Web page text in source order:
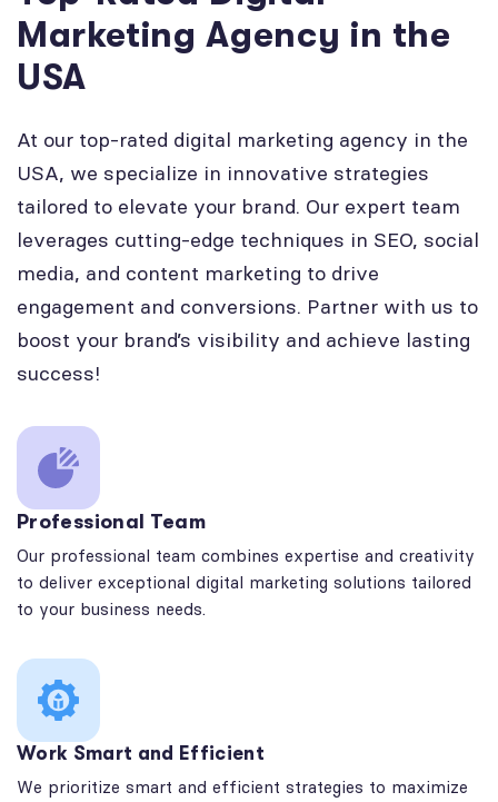
Marketing Agency in the
USA
At our top-rated digital marketing agency in the
USA, we specialize in innovative strategies
tailored to elevate your brand. Our expert team
leverages cutting-edge techniques in SEO, social
media, and content marketing to drive
engagement and conversions. Partner with us to
boost your brand’s visibility and achieve lasting
success!
Professional Team
Our professional team combines expertise and creativity
to deliver exceptional digital marketing solutions tailored
to your business needs.
Work Smart and Efficient
We prioritize smart and efficient strategies to maximize